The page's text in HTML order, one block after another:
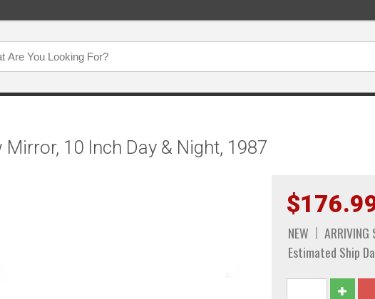
10 Inch Day & Night, 1987
NEW
ARRIVING
Estimated Ship